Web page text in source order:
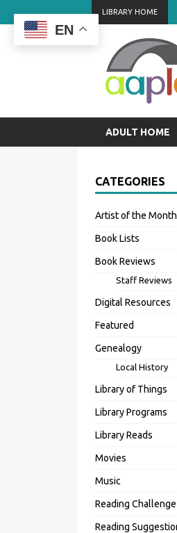
LIBRARY HOME
ADULT HOME
CATEGORIES
Artist of the Month
Book Lists
Book Reviews
Staff Reviews
Digital Resources
Featured
Genealogy
Local History
Library of Things
Library Programs
Library Reads
Movies
Music
Reading Challenge
Reading
EN